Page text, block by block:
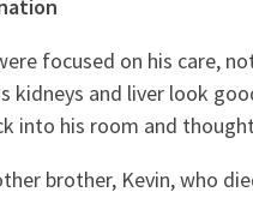
focused on his care,
kidneys and liver look
into his room and
brother, Kevin, who